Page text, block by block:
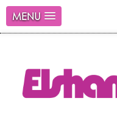
MENU